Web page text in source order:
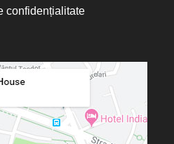
confidențialitate